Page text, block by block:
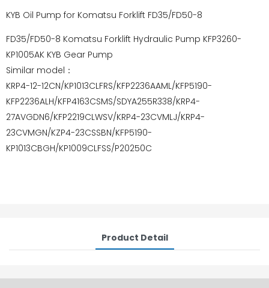
KYB Oil Pump for Komatsu Forklift FD35/FD50-8
FD35/FD50-8 Komatsu Forklift Hydraulic Pump KFP3260-
KP1005AK KYB Gear Pump
Similar model：
KRP4-12-12CN/KP1013CLFRS/KFP2236AAML/KFP5190-
KFP2236ALH/KFP4163CSMS/SDYA255R338/KRP4-
27AVGDN6/KFP2219CLWSV/KRP4-23CVMLJ/KRP4-
23CVMGN/KZP4-23CSSBN/KFP5190-
KP1013CBGH/KP1009CLFSS/P20250C
Product Detail